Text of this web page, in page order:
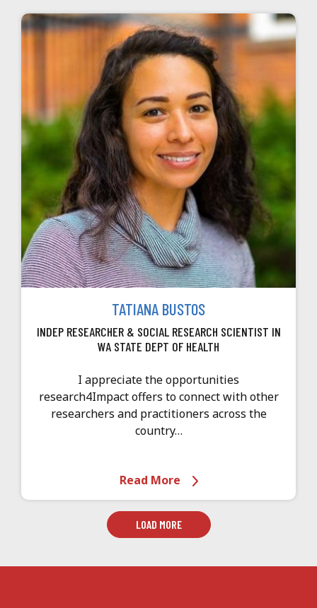
TATIANA BUSTOS
INDEP RESEARCHER & SOCIAL RESEARCH SCIENTIST IN
WA STATE DEPT OF HEALTH
I appreciate the opportunities
research4Impact offers to connect with other
researchers and practitioners across the
country…
Read More
LOAD MORE